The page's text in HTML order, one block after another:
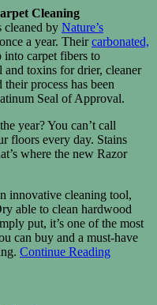
Cleaning
cleaned by Nature’s
a year. Theircarbonated,
into carpet fibers to
toxins for drier, cleaner
process has been
Seal of Approval.
year? You can’t call
floors every day. Stains
where the new Razor
innovative cleaning tool,
able to clean hardwood
put, it’s one of the most
can buy and a must-have
Continue Reading